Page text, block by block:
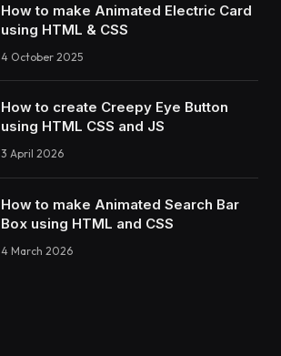
How to make Animated Electric Card
using HTML & CSS
4 October 2025
How to create Creepy Eye Button
using HTML CSS and JS
3 April 2026
How to make Animated Search Bar
Box using HTML and CSS
4 March 2026